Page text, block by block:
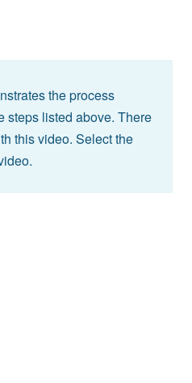
the process
steps listed above. There
this video. Select the